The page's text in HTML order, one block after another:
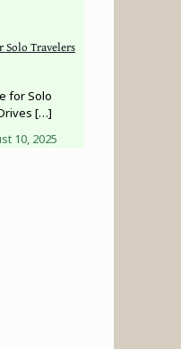
Solo Travelers
for Solo
[…]
10, 2025